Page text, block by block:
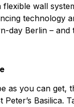
wall
technology
day Berlin – and
as you can get,
Basilica.